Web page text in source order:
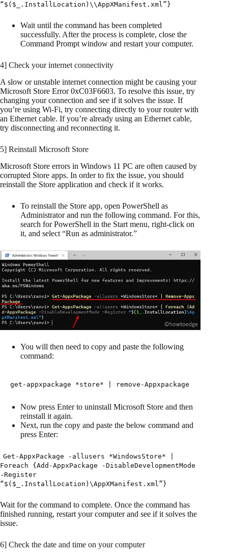
“$($_.InstallLocation)\\AppXManifest.xml”}
Wait until the command has been completed
successfully. After the process is complete, close the
Command Prompt window and restart your computer.
4] Check your internet connectivity
A slow or unstable internet connection might be causing your
Microsoft Store Error 0xC03F6603. To resolve this issue, try
changing your connection and see if it solves the issue. If
you’re using Wi-Fi, try connecting directly to your router with
an Ethernet cable. If you’re already using an Ethernet cable,
try disconnecting and reconnecting it.
5] Reinstall Microsoft Store
Microsoft Store errors in Windows 11 PC are often caused by
corrupted Store apps. In order to fix the issue, you should
reinstall the Store application and check if it works.
To reinstall the Store app, open PowerShell as
Administrator and run the following command. For this,
search for PowerShell in the Start menu, right-click on
it, and select “Run as administrator.”
You will then need to copy and paste the following
command:
get-appxpackage *store* | remove-Appxpackage
Now press Enter to uninstall Microsoft Store and then
reinstall it again.
Next, run the copy and paste the below command and
press Enter:
Get-AppxPackage -allusers *WindowsStore* |
Foreach {Add-AppxPackage -DisableDevelopmentMode
-Register
“$($_.InstallLocation)\AppXManifest.xml”}
Wait for the command to complete. Once the command has
finished running, restart your computer and see if it solves the
issue.
6] Check the date and time on your computer